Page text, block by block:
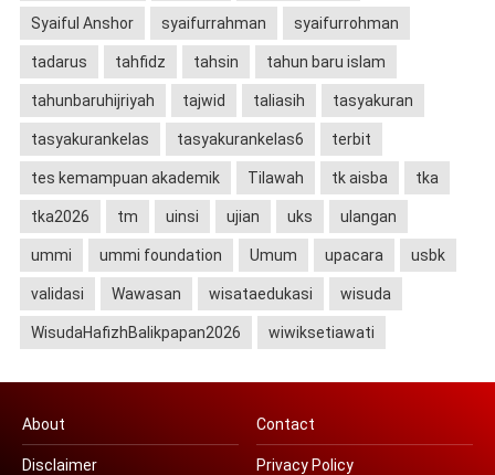
Syaiful Anshor syaifurrahman syaifurrohman
tadarus tahfidz tahsin tahun baru islam
tahunbaruhijriyah tajwid taliasih tasyakuran
tasyakurankelas tasyakurankelas6 terbit
tes kemampuan akademik Tilawah tk aisba tka
tka2026 tm uinsi ujian uks ulangan
ummi ummi foundation Umum upacara usbk
validasi Wawasan wisataedukasi wisuda
WisudaHafizhBalikpapan2026 wiwiksetiawati
About Contact
Disclaimer Privacy Policy